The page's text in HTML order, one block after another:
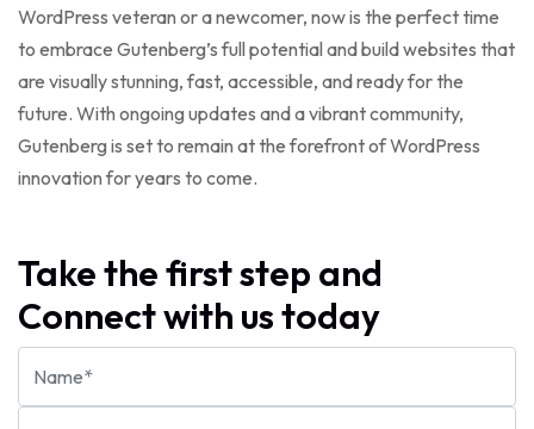
WordPress veteran or a newcomer, now is the perfect time
to embrace Gutenberg’s full potential and build websites that
are visually stunning, fast, accessible, and ready for the
future. With ongoing updates and a vibrant community,
Gutenberg is set to remain at the forefront of WordPress
innovation for years to come.
Take the first step and
Connect with us today